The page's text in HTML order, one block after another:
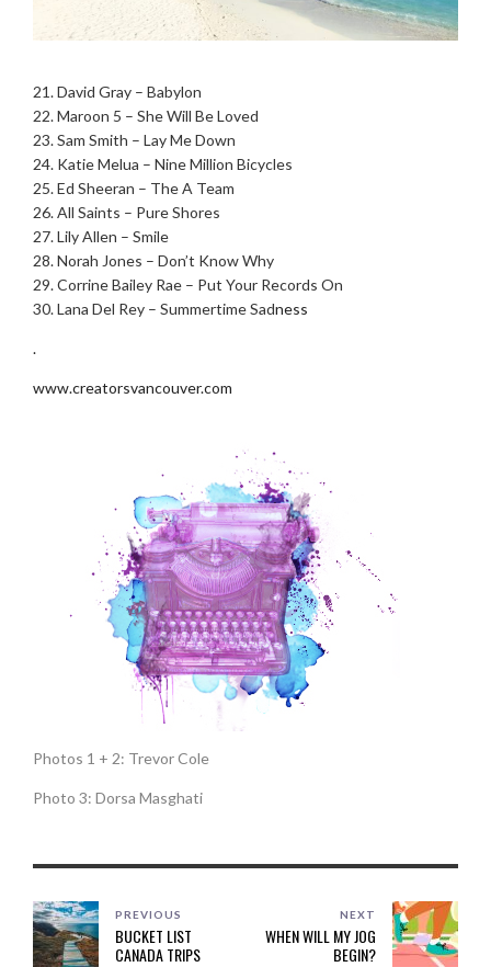
21. David Gray – Babylon
22. Maroon 5 – She Will Be Loved
23. Sam Smith – Lay Me Down
24. Katie Melua – Nine Million Bicycles
25. Ed Sheeran – The A Team
26. All Saints – Pure Shores
27. Lily Allen – Smile
28. Norah Jones – Don’t Know Why
29. Corrine Bailey Rae – Put Your Records On
30. Lana Del Rey – Summertime Sadness
.
www.creatorsvancouver.com
Photos 1 + 2: Trevor Cole
Photo 3: Dorsa Masghati
PREVIOUS
BUCKET LIST
CANADA TRIPS
NEXT
WHEN WILL MY JOG
BEGIN?